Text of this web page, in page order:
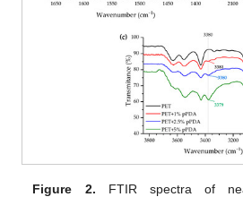
Figure 2. FTIR spectra of